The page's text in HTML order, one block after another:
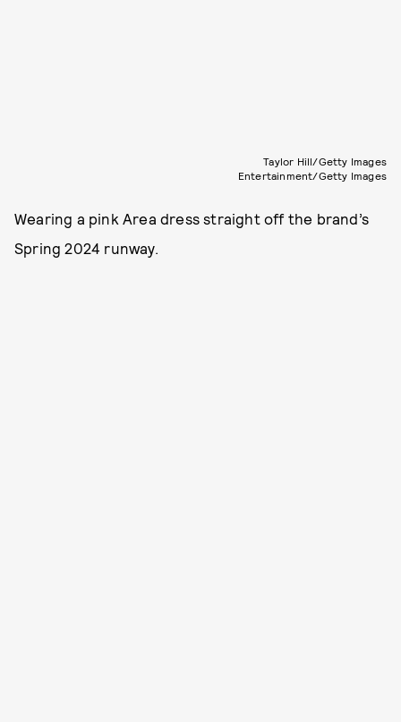
Taylor Hill/Getty Images
Entertainment/Getty Images
Wearing a pink Area dress straight off the brand’s
Spring 2024 runway.